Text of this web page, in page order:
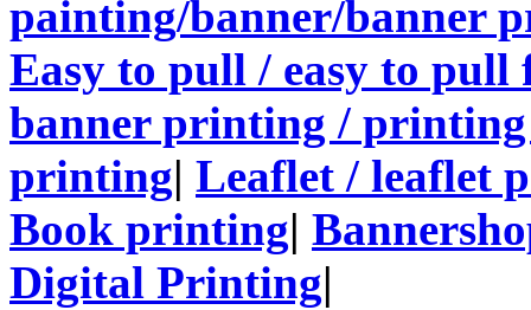
painting/banner/banner
Easy to pull / easy to pull
banner printing /
printing| Leaflet / leaflet
Book printing|
Digital Printing|